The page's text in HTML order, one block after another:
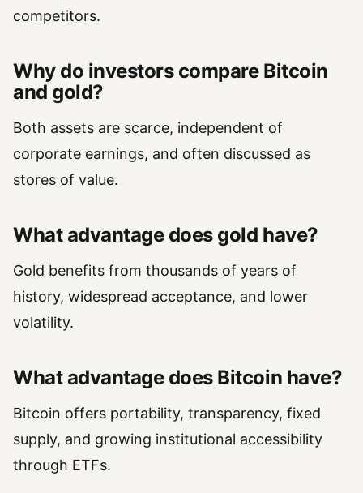
competitors.
Why do investors compare Bitcoin
and gold?
Both assets are scarce, independent of
corporate earnings, and often discussed as
stores of value.
What advantage does gold have?
Gold benefits from thousands of years of
history, widespread acceptance, and lower
volatility.
What advantage does Bitcoin have?
Bitcoin offers portability, transparency, fixed
supply, and growing institutional accessibility
through ETFs.